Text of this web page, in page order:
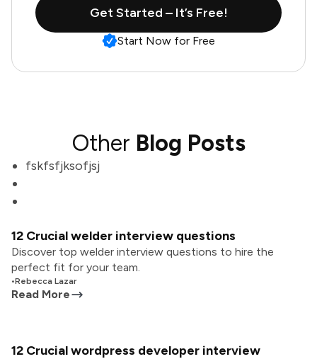
Get Started – It’s Free!
Start Now for Free
Other Blog Posts
fskfsfjksofjsj
12 Crucial welder interview questions
Discover top welder interview questions to hire the
perfect fit for your team.
•Rebecca Lazar
Read More
12 Crucial wordpress developer interview